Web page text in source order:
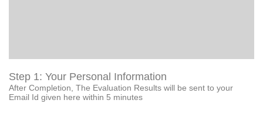
Step 1: Your Personal Information
After Completion, The Evaluation Results will be sent to your
Email Id given here within 5 minutes